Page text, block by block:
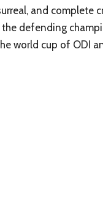
and complete
defending
world cup of ODI